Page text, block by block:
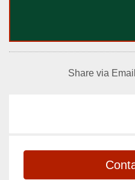
Share via Email